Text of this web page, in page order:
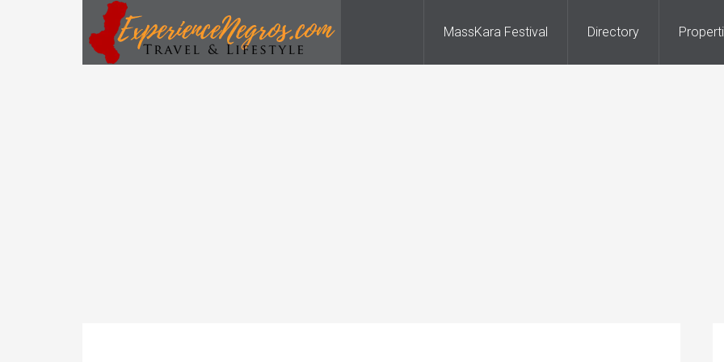
MassKara Festival Directory